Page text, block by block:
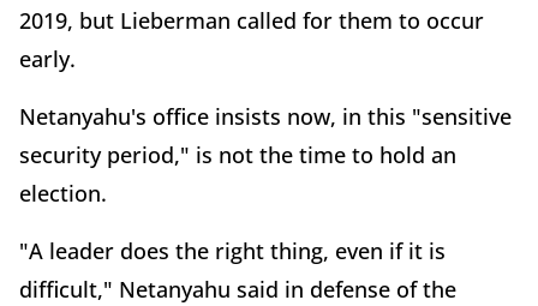
2019, but Lieberman called for them to occur
early.
Netanyahu's office insists now, in this "sensitive
security period," is not the time to hold an
election.
"A leader does the right thing, even if it is
difficult," Netanyahu said in defense of the